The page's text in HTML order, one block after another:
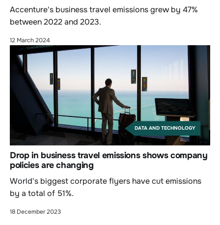
Accenture's business travel emissions grew by 47%
between 2022 and 2023.
12 March 2024
DATA AND TECHNOLOGY
Drop in business travel emissions shows company
policies are changing
World's biggest corporate flyers have cut emissions
by a total of 51%.
18 December 2023